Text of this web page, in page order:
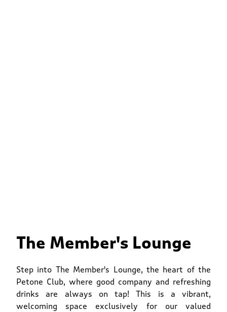
The Member's Lounge
Step into The Member's Lounge, the heart of the
Petone Club, where good company and refreshing
drinks are always on tap! This is a vibrant,
welcoming space exclusively for our valued